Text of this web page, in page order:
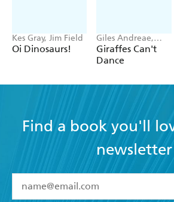
Find a book you'll
YESI have read and accept the